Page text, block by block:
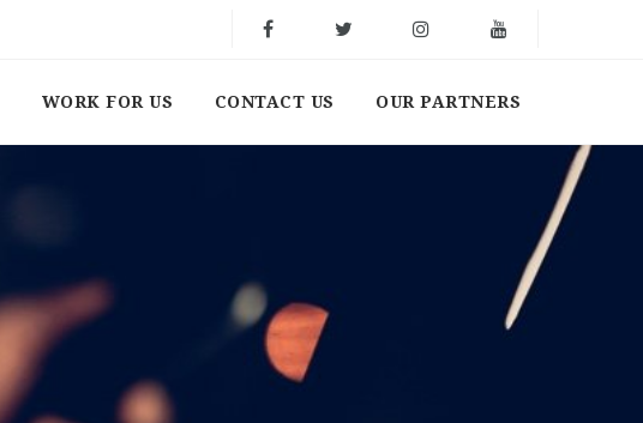
WORK FOR US CONTACT US OUR PARTNERS